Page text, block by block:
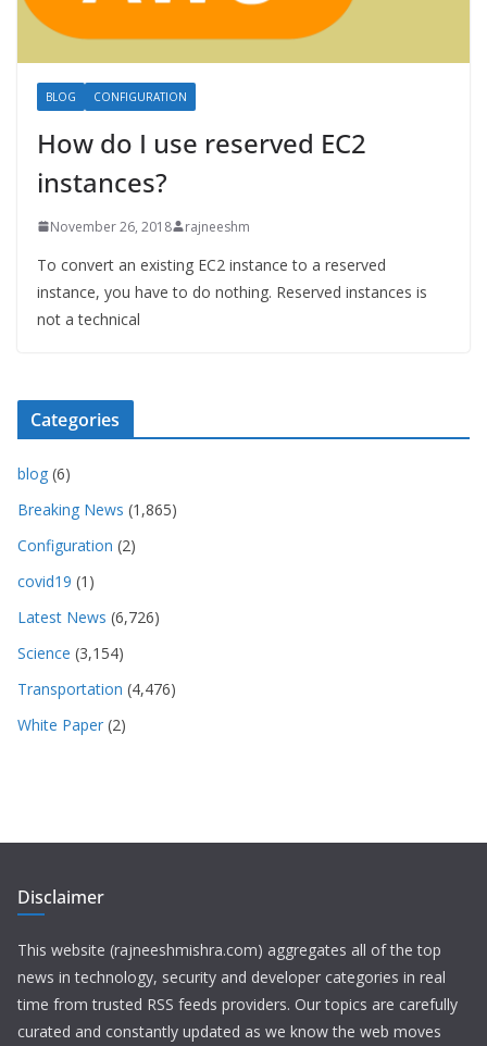
BLOG CONFIGURATION
How do I use reserved EC2
instances?
November 26, 2018 rajneeshm
To convert an existing EC2 instance to a reserved
instance, you have to do nothing. Reserved instances is
not a technical
Categories
blog (6)
Breaking News (1,865)
Configuration (2)
covid19 (1)
Latest News (6,726)
Science (3,154)
Transportation (4,476)
White Paper (2)
Disclaimer
This website (rajneeshmishra.com) aggregates all of the top
news in technology, security and developer categories in real
time from trusted RSS feeds providers. Our topics are carefully
curated and constantly updated as we know the web moves